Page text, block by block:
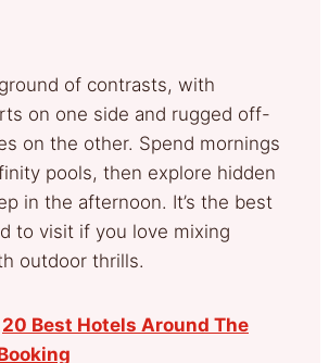
of contrasts, with
on one side and rugged off-
on the other. Spend mornings
pools, then explore hidden
in the afternoon. It’s the best
to visit if you love mixing
outdoor thrills.
20 Best Hotels Around The